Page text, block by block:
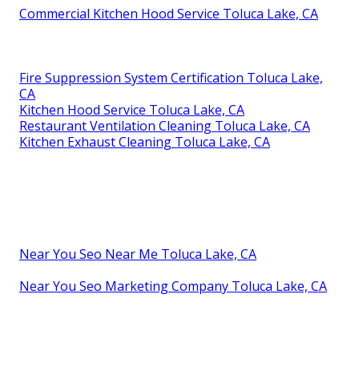
Commercial Kitchen Hood Service Toluca Lake, CA
Fire Suppression System Certification Toluca Lake,
CA
Kitchen Hood Service Toluca Lake, CA
Restaurant Ventilation Cleaning Toluca Lake, CA
Kitchen Exhaust Cleaning Toluca Lake, CA
Near You Seo Near Me Toluca Lake, CA
Near You Seo Marketing Company Toluca Lake, CA